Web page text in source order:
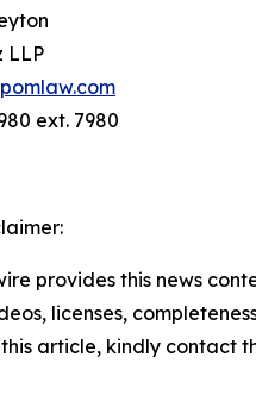
LLP
ext. 7980
provides this news
licenses,
article, kindly contact